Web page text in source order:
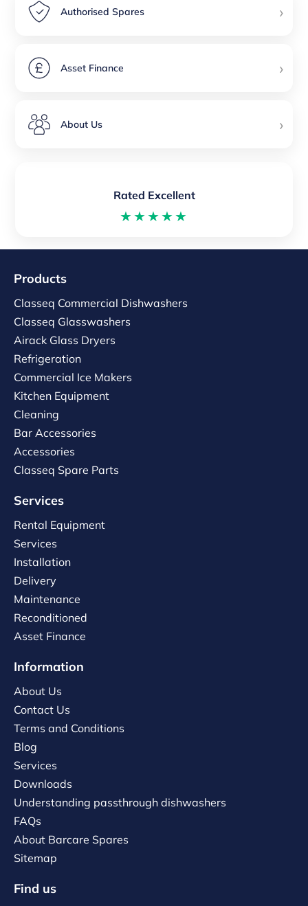
Authorised Spares ›
Asset Finance ›
About Us ›
Rated Excellent
★★★★★
Products
Classeq Commercial Dishwashers
Classeq Glasswashers
Airack Glass Dryers
Refrigeration
Commercial Ice Makers
Kitchen Equipment
Cleaning
Bar Accessories
Accessories
Classeq Spare Parts
Services
Rental Equipment
Services
Installation
Delivery
Maintenance
Reconditioned
Asset Finance
Information
About Us
Contact Us
Terms and Conditions
Blog
Services
Downloads
Understanding passthrough dishwashers
FAQs
About Barcare Spares
Sitemap
Find us